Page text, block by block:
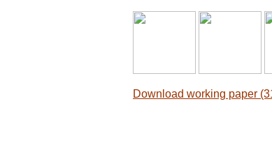
Download working paper